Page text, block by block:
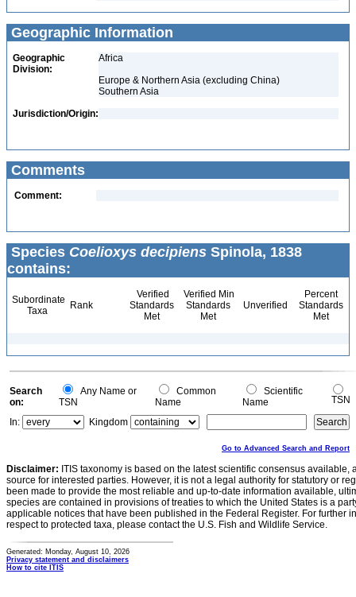
Geographic Information
Geographic
Division:
Africa
Europe & Northern Asia (excluding China)
Southern Asia
Jurisdiction/Origin:
Comments
Comment:
Species Coelioxys decipiens Spinola, 1838
contains:
Subordinate
Taxa
Rank
Verified
Standards
Met
Verified Min
Standards
Met
Unverified
Percent
Standards
Met
Search
on:
Any Name or
TSN
Common
Name
Scientific
Name
TSN
In:
Kingdom
Go to Advanced Search and Report
Disclaimer: ITIS taxonomy is based on the latest scientific consensus
source for interested parties. However, it is not a legal authority for statutory or
been made to provide the most reliable and up-to-date information available,
species are contained in provisions of treaties to which the United States is a
applicable notices that have been published in the Federal Register. For further
respect to protected taxa, please contact the U.S. Fish and Wildlife Service.
Generated: Monday, August 10, 2026
Privacy statement and disclaimers
How to cite ITIS